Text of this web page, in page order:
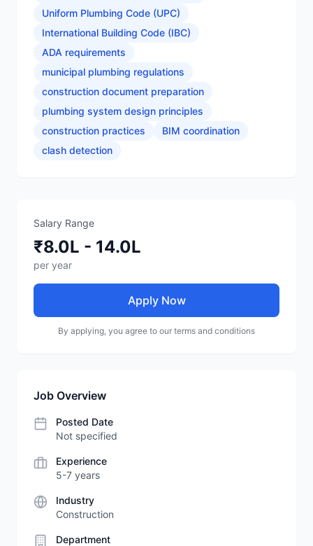
Uniform Plumbing Code (UPC)
International Building Code (IBC)
ADA requirements
municipal plumbing regulations
construction document preparation
plumbing system design principles
construction practices
BIM coordination
clash detection
Salary Range
₹8.0L - 14.0L
per year
Apply Now
By applying, you agree to our terms and conditions
Job Overview
Posted Date
Not specified
Experience
5-7 years
Industry
Construction
Department